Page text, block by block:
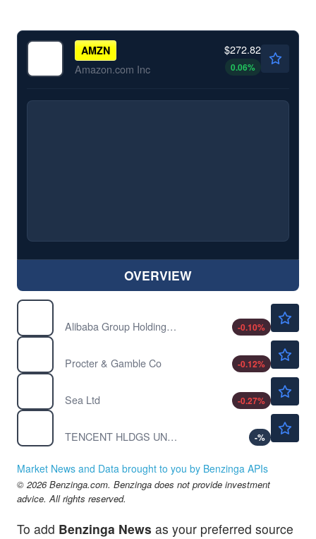
AMZN
Amazon.com Inc
$272.82
0.06%
OVERVIEW
Alibaba Group Holding Ltd
-0.10%
Procter & Gamble Co
-0.12%
Sea Ltd
-0.27%
TENCENT HLDGS UNSP/ADR by Tencent Holding Ltd.
-%
Market News and Data brought to you by Benzinga APIs
© 2026 Benzinga.com. Benzinga does not provide investment
advice. All rights reserved.
To add Benzinga News as your preferred source